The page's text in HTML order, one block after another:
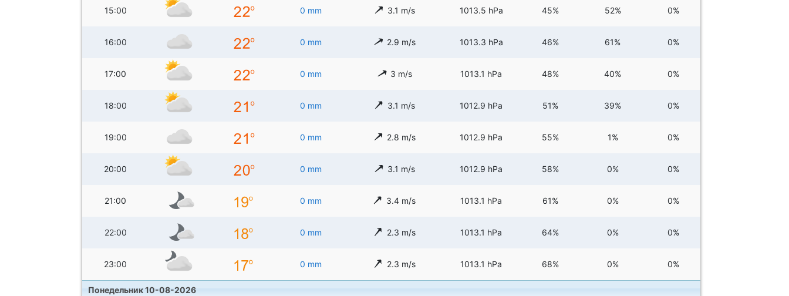
15:00 0 mm 3.1 m/s 1013.5 hPa 45% 52% 0%
16:00 0 mm 2.9 m/s 1013.3 hPa 46% 61% 0%
17:00 0 mm 3 m/s 1013.1 hPa 48% 40% 0%
18:00 0 mm 3.1 m/s 1012.9 hPa 51% 39% 0%
19:00 0 mm 2.8 m/s 1012.9 hPa 55% 1% 0%
20:00 0 mm 3.1 m/s 1012.9 hPa 58% 0% 0%
21:00 0 mm 3.4 m/s 1013.1 hPa 61% 0% 0%
22:00 0 mm 2.3 m/s 1013.1 hPa 64% 0% 0%
23:00 0 mm 2.3 m/s 1013.1 hPa 68% 0% 0%
Понедельник 10-08-2026